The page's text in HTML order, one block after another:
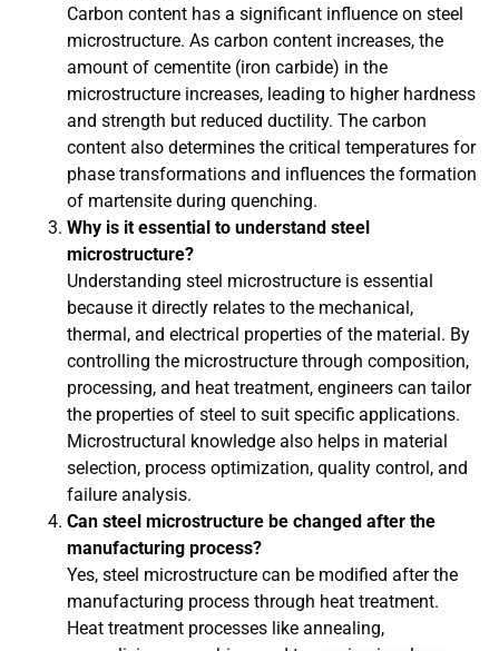
Carbon content has a significant influence on steel
microstructure. As carbon content increases, the
amount of cementite (iron carbide) in the
microstructure increases, leading to higher hardness
and strength but reduced ductility. The carbon
content also determines the critical temperatures for
phase transformations and influences the formation
of martensite during quenching.
Why is it essential to understand steel
microstructure?
Understanding steel microstructure is essential
because it directly relates to the mechanical,
thermal, and electrical properties of the material. By
controlling the microstructure through composition,
processing, and heat treatment, engineers can tailor
the properties of steel to suit specific applications.
Microstructural knowledge also helps in material
selection, process optimization, quality control, and
failure analysis.
Can steel microstructure be changed after the
manufacturing process?
Yes, steel microstructure can be modified after the
manufacturing process through heat treatment.
Heat treatment processes like annealing,